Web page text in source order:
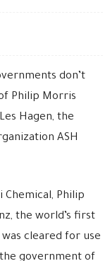
don’t
Philip Morris
Hagen, the
ASH
Philip
the world’s first
cleared for use
government of